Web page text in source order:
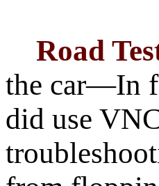
Road
the car—In
did use